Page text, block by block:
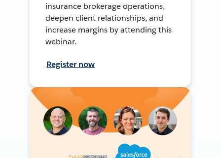
insurance brokerage operations,
deepen client relationships, and
increase margins by attending this
webinar.
Register now